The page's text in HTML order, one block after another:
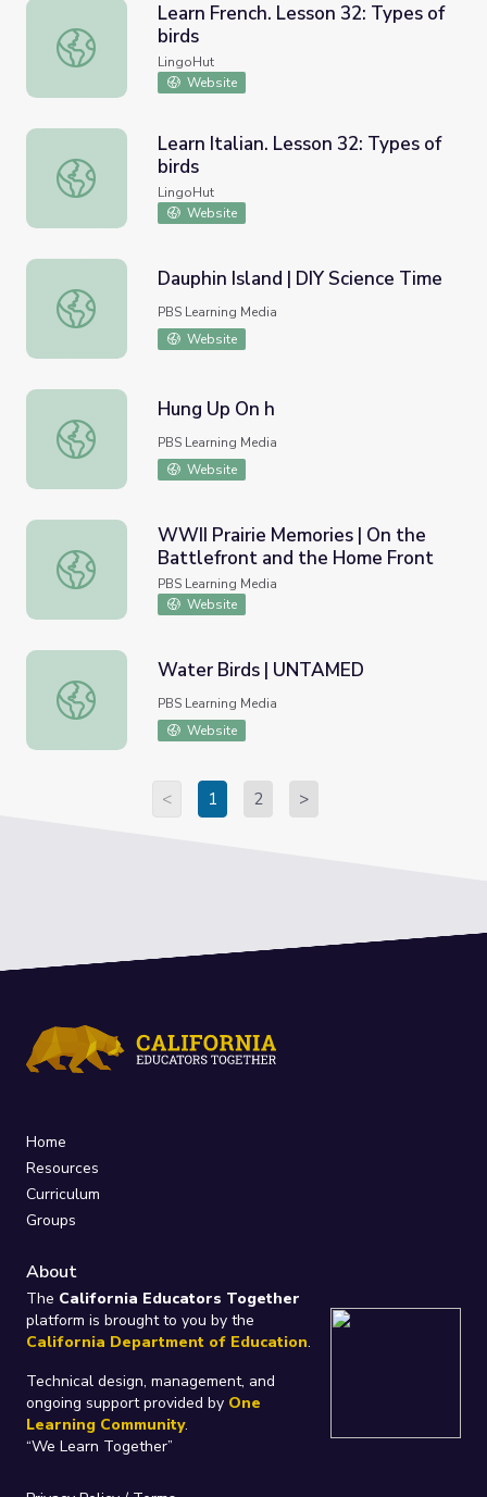
Learn French. Lesson 32: Types of birds
Learn French. Lesson 32: Types of
birds
LingoHut
Website
Learn Italian. Lesson 32: Types of birds
Learn Italian. Lesson 32: Types of
birds
LingoHut
Website
Dauphin Island | DIY Science Time
Dauphin Island | DIY Science Time
PBS Learning Media
Website
Hung Up On h
Hung Up On h
PBS Learning Media
Website
WWII Prairie Memories | On the Battlefront and the
WWII Prairie Memories | On the
Battlefront and the Home Front
PBS Learning Media
Website
Water Birds | UNTAMED
Water Birds | UNTAMED
PBS Learning Media
Website
< 1 2 >
Home
Resources
Curriculum
Groups
About
The California Educators Together
platform is brought to you by the
California Department of Education.
Technical design, management, and
ongoing support provided by One
Learning Community.
“We Learn Together”